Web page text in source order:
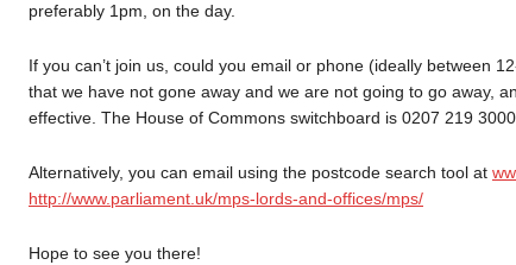
preferably 1pm, on the day.
If you can’t join us, could you email or phone (ideally between
that we have not gone away and we are not going to go away,
effective. The House of Commons switchboard is 0207 219 3000.
Alternatively, you can email using the postcode search tool at
http://www.parliament.uk/mps-lords-and-offices/mps/
Hope to see you there!